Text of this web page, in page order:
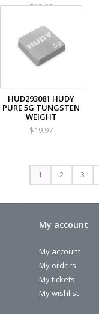
$12.99
HUD293081 HUDY
PURE 5G TUNGSTEN
WEIGHT
$19.97
1 2 3
My account
My account
My orders
My tickets
My wishlist